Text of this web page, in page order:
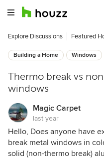
Explore Discussions Featured
Building a Home Windows
Thermo break vs
windows
Magic Carpet
last year
Hello, Does anyone have
break metal windows in
solid (non-thermo break)